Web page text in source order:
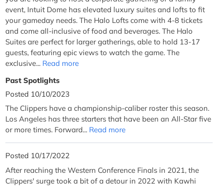
event, Intuit Dome has elevated luxury suites and lofts to fit
your gameday needs. The Halo Lofts come with 4-8 tickets
and come all-inclusive of food and beverages. The Halo
Suites are perfect for larger gatherings, able to hold 13-17
guests, featuring epic views to watch the game. The
exclusive... Read more
Past Spotlights
Posted 10/10/2023
The Clippers have a championship-caliber roster this season.
Los Angeles has three starters that have been an All-Star five
or more times. Forward... Read more
Posted 10/17/2022
After reaching the Western Conference Finals in 2021, the
Clippers' surge took a bit of a detour in 2022 with Kawhi